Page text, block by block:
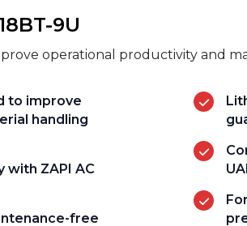
9U
operational productivity and
to improve
handling
ZAPI AC
free